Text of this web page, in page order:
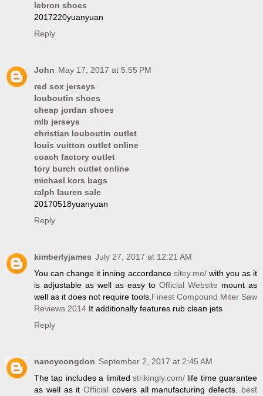
lebron shoes
2017220yuanyuan
Reply
John May 17, 2017 at 5:55 PM
red sox jerseys
louboutin shoes
cheap jordan shoes
mlb jerseys
christian louboutin outlet
louis vuitton outlet online
coach factory outlet
tory burch outlet online
michael kors bags
ralph lauren sale
20170518yuanyuan
Reply
kimberlyjames July 27, 2017 at 12:21 AM
You can change it inning accordance sitey.me/with you as it
is adjustable as well as easy to Official Website mount as
well as it does not require tools. Finest Compound Miter Saw
Reviews 2014 It additionally features rub clean jets
Reply
nancycongdon September 2, 2017 at 2:45 AM
The tap includes a limited strikingly.com/life time guarantee
as well as itOfficial covers all manufacturing defects. best